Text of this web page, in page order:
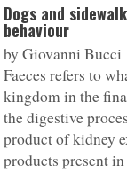
Dogs and
behaviour
by Giovanni Bucci
Faeces refers to
kingdom in the
the digestive
product of kidney
products present